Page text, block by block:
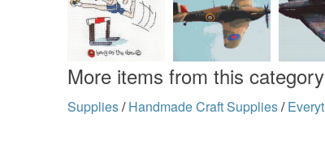
More items from this category
Supplies/ Handmade Craft Supplies/